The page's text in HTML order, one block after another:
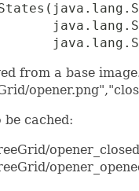
from a base
cached: